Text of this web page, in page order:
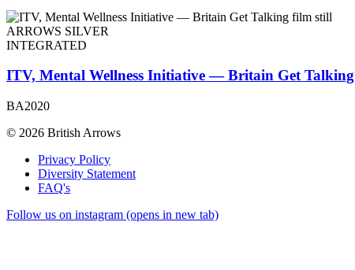
ARROWS SILVER
INTEGRATED
ITV, Mental Wellness Initiative — Britain Get Talking
BA2020
© 2026 British Arrows
Privacy Policy
Diversity Statement
FAQ's
Follow us on instagram (opens in new tab)